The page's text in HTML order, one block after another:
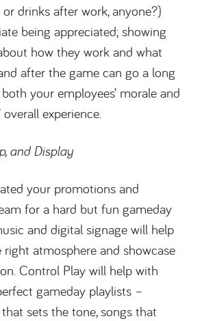
or drinks after work, anyone?)
being appreciated; showing
how they work and what
after the game can go a long
your employees’ morale and
experience.
and Display
your promotions and
for a hard but fun gameday
and digital signage will help
atmosphere and showcase
Control Play will help with
gameday playlists –
sets the tone, songs that